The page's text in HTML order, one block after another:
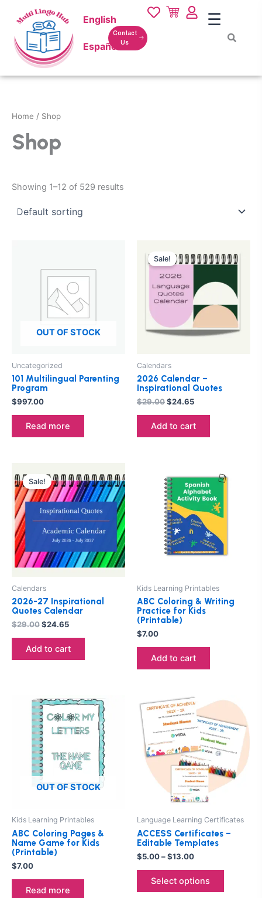
content
English
Español
Contact
Us
☰
Home / Shop
Shop
Showing 1–12 of 529 results
OUT OF STOCK
Uncategorized
101 Multilingual Parenting
Program
$997.00
Read more
Sale!
Calendars
2026 Calendar –
Inspirational Quotes
$29.00
price
was:
$29.00.
$24.65
price
is:
Add to cart
Sale!
Calendars
2026-27 Inspirational
Quotes Calendar
$29.00
price
was:
$29.00.
$24.65
price
is:
$24.65.
Add to cart
Kids Learning Printables
ABC Coloring & Writing
Practice for Kids
(Printable)
$7.00
Add to cart
OUT OF STOCK
Kids Learning Printables
ABC Coloring Pages &
Name Game for Kids
(Printable)
$7.00
Read more
Language Learning Certificates
ACCESS Certificates –
Editable Templates
$5.00–$13.00
Price
range:
$5.00
through
$13.00
Select options
This
product
has
multiple
variants.
The
options
product